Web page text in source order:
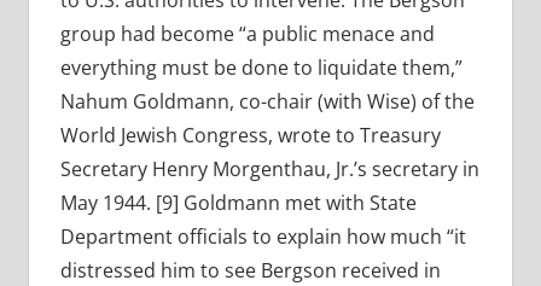
group had become “a public menace and
everything must be done to liquidate them,”
Nahum Goldmann, co-chair (with Wise) of the
World Jewish Congress, wrote to Treasury
Secretary Henry Morgenthau, Jr.’s secretary in
May 1944. [9] Goldmann met with State
Department officials to explain how much “it
distressed him to see Bergson received in